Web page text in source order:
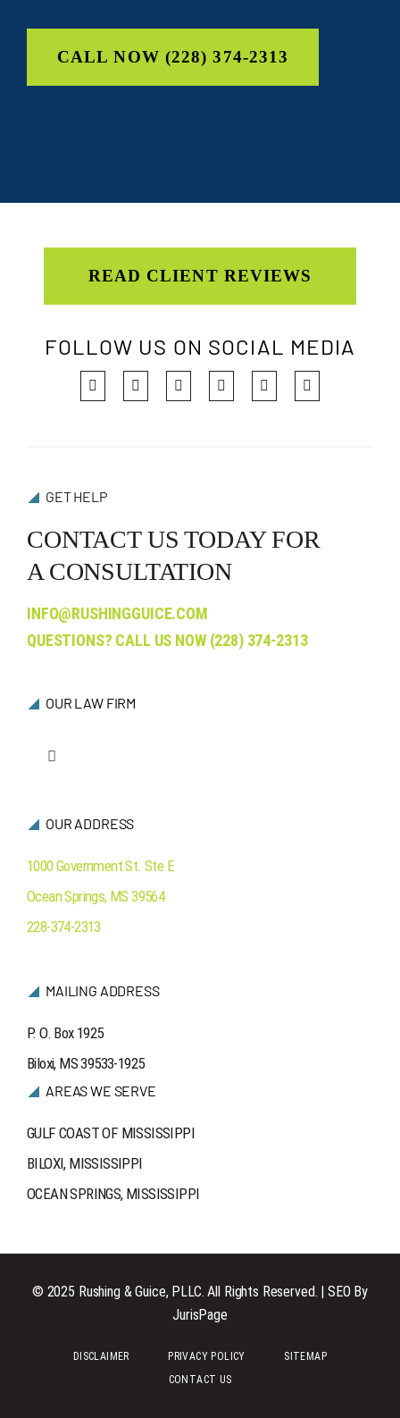
CALL NOW (228) 374-2313
READ CLIENT REVIEWS
FOLLOW US ON SOCIAL MEDIA
GET HELP
CONTACT US TODAY FOR
A CONSULTATION
INFO@RUSHINGGUICE.COM
QUESTIONS? CALL US NOW (228) 374-2313
OUR LAW FIRM
Toggle
Ocean Springs
Contact Us
OUR ADDRESS
1000 Government St. Ste E
Ocean Springs, MS39564
228-374-2313
MAILING ADDRESS
P. O. Box 1925
Biloxi, MS 39533-1925
AREAS WE SERVE
GULF COAST OF MISSISSIPPI
BILOXI, MISSISSIPPI
OCEAN SPRINGS, MISSISSIPPI
© 2025 Rushing & Guice, PLLC. All Rights Reserved. | SEO By
JurisPage
DISCLAIMER PRIVACY POLICY
SITEMAP
CONTACT US